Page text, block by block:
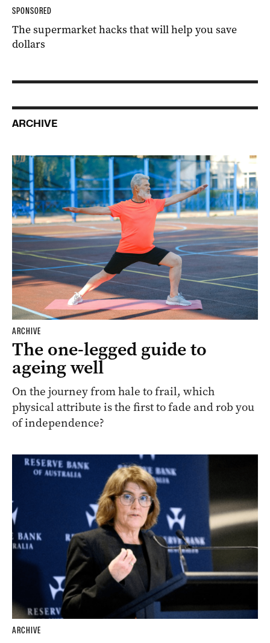
SPONSORED
The supermarket hacks that will help you save
dollars
ARCHIVE
ARCHIVE
The one-legged guide to
ageing well
On the journey from hale to frail, which
physical attribute is the first to fade and rob you
of independence?
ARCHIVE